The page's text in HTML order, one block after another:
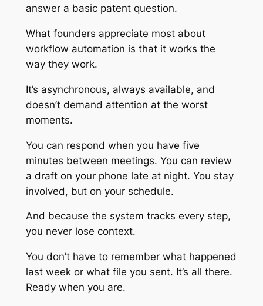
answer a basic patent question.
What founders appreciate most about
workflow automation is that it works the
way they work.
It’s asynchronous, always available, and
doesn’t demand attention at the worst
moments.
You can respond when you have five
minutes between meetings. You can review
a draft on your phone late at night. You stay
involved, but on your schedule.
And because the system tracks every step,
you never lose context.
You don’t have to remember what happened
last week or what file you sent. It’s all there.
Ready when you are.